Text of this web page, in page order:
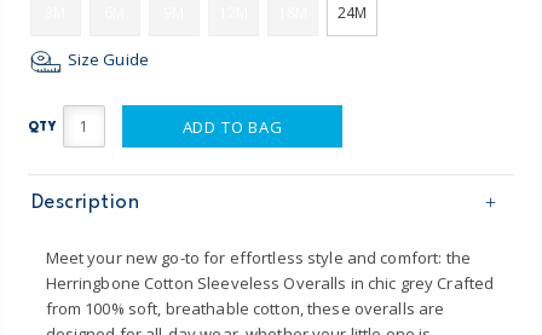
24M
Size Guide
QTY ADD TO BAG
Description
Meet your new go-to for effortless style and comfort: the
Herringbone Cotton Sleeveless Overalls in chic grey Crafted
from 100% soft, breathable cotton, these overalls are